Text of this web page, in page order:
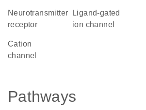
neurotransmitter
receptor
ligand-gated
ion channel
cation
channel
Pathways